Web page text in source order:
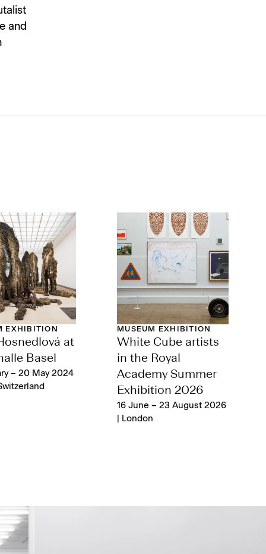
and
EXHIBITION
at
Basel
– 20 May 2024
MUSEUM EXHIBITION
White Cube artists
in the Royal
Academy Summer
Exhibition 2026
16 June – 23 August 2026
| London